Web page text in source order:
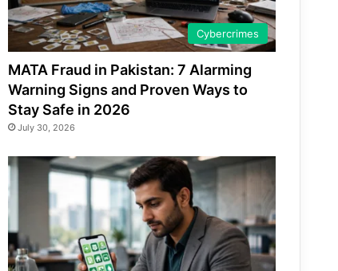
Cybercrimes
MATA Fraud in Pakistan: 7 Alarming
Warning Signs and Proven Ways to
Stay Safe in 2026
July 30, 2026